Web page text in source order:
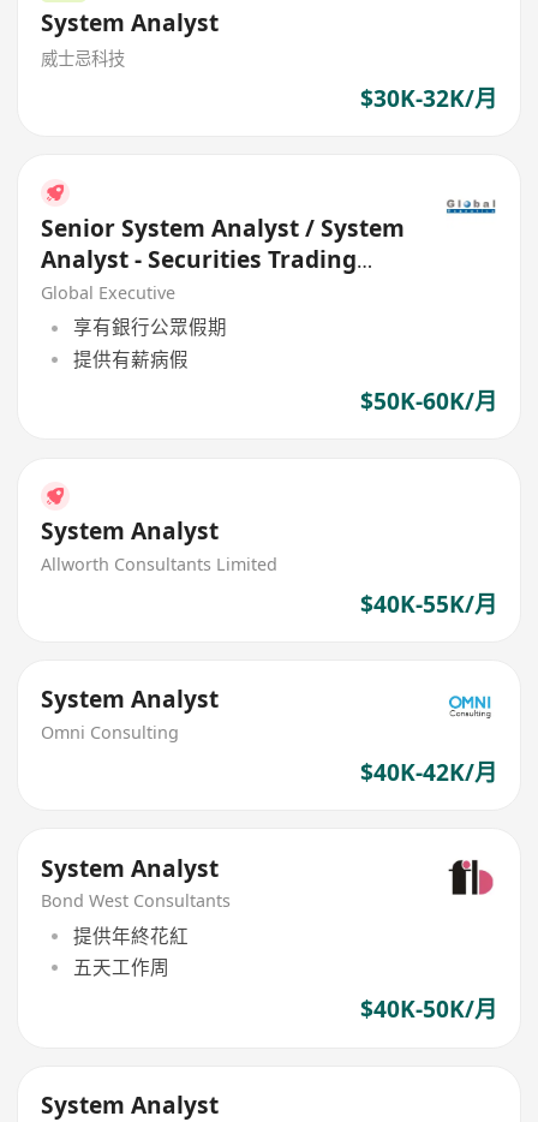
System Analyst
威士忌科技
$30K-32K/月
Senior System Analyst / System
Analyst - Securities Trading
Systems
Global Executive
享有銀行公眾假期
提供有薪病假
$50K-60K/月
System Analyst
Allworth Consultants Limited
$40K-55K/月
System Analyst
Omni Consulting
$40K-42K/月
System Analyst
Bond West Consultants
提供年終花紅
五天工作周
$40K-50K/月
System Analyst